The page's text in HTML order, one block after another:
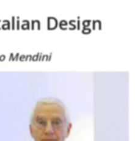
Design
Mendini